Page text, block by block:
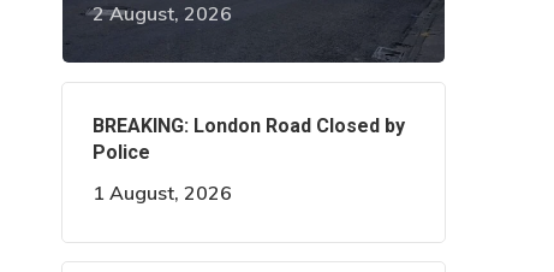
2 August, 2026
BREAKING: London Road Closed by
Police
1 August, 2026